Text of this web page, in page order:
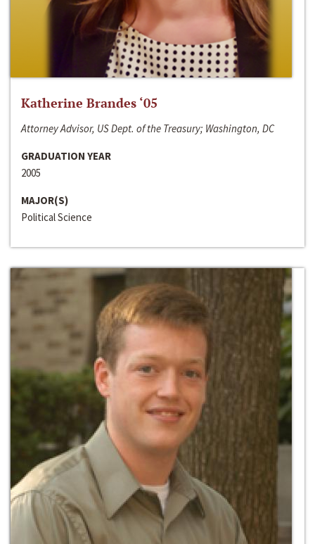
Katherine Brandes ‘05
Attorney Advisor, US Dept. of the Treasury; Washington, DC
GRADUATION YEAR
2005
MAJOR(S)
Political Science